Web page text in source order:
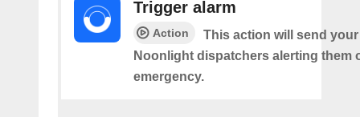
Trigger alarm
Action
This action will send
Noonlight dispatchers alerting them
emergency.